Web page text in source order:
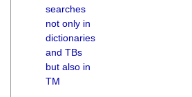
searches
not only in
dictionaries
and TBs
but also in
TM